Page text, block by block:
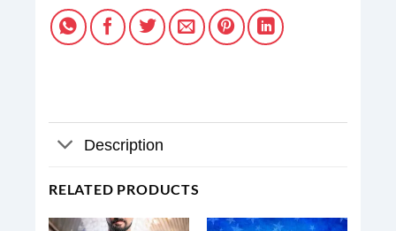
Description
RELATED PRODUCTS